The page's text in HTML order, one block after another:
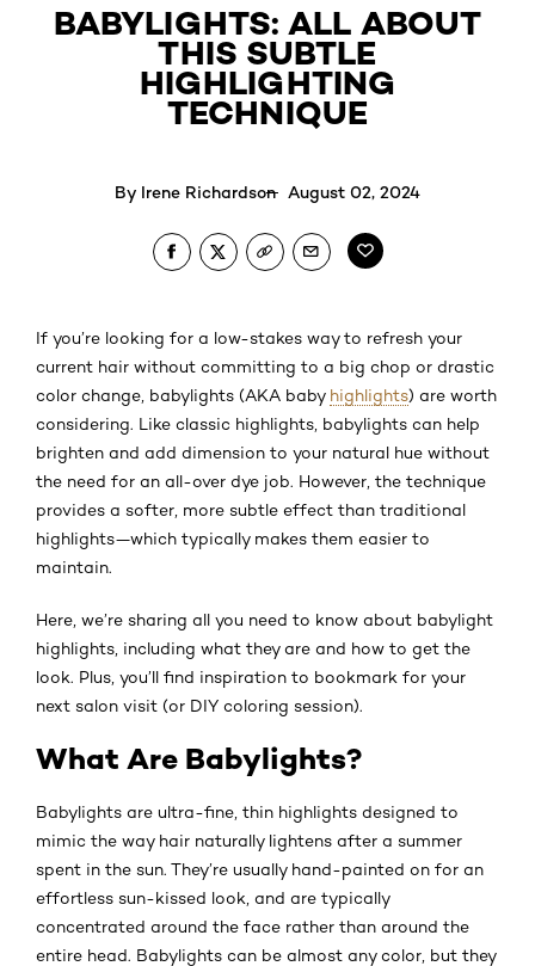
BABYLIGHTS: ALL ABOUT
THIS SUBTLE
HIGHLIGHTING
TECHNIQUE
By Irene Richardson August 02, 2024
If you’re looking for a low-stakes way to refresh your
current hair without committing to a big chop or drastic
color change, babylights (AKA baby highlights) are worth
considering. Like classic highlights, babylights can help
brighten and add dimension to your natural hue without
the need for an all-over dye job. However, the technique
provides a softer, more subtle effect than traditional
highlights—which typically makes them easier to
maintain.
Here, we’re sharing all you need to know about babylight
highlights, including what they are and how to get the
look. Plus, you’ll find inspiration to bookmark for your
next salon visit (or DIY coloring session).
What Are Babylights?
Babylights are ultra-fine, thin highlights designed to
mimic the way hair naturally lightens after a summer
spent in the sun. They’re usually hand-painted on for an
effortless sun-kissed look, and are typically
concentrated around the face rather than around the
entire head. Babylights can be almost any color, but they